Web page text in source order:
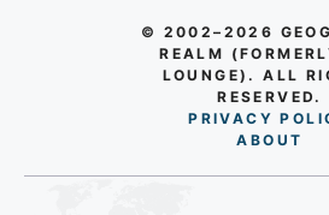
© 2002–2026
REALM
LOUNGE). ALL
RESERVED.
PRIVACY
ABO UT